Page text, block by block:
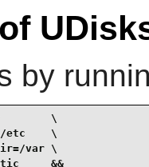
by
\
etc    \
var \
&&